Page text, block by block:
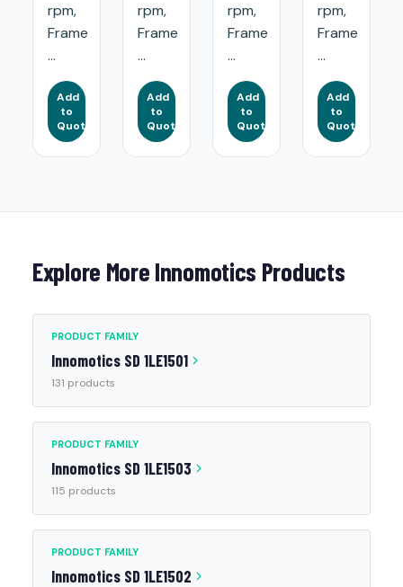
rpm,
Frame
...
Add
to
Quote
rpm,
Frame
...
Add
to
Quote
rpm,
Frame
...
Add
to
Quote
rpm,
Frame
...
Add
to
Quote
Explore More Innomotics Products
PRODUCT FAMILY
Innomotics SD 1LE1501
131 products
PRODUCT FAMILY
Innomotics SD 1LE1503
115 products
PRODUCT FAMILY
Innomotics SD 1LE1502